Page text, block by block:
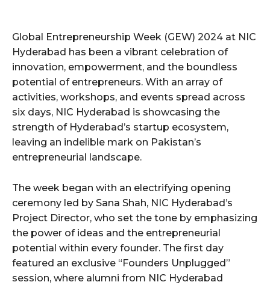
Global Entrepreneurship Week (GEW) 2024 at NIC
Hyderabad has been a vibrant celebration of
innovation, empowerment, and the boundless
potential of entrepreneurs. With an array of
activities, workshops, and events spread across
six days, NIC Hyderabad is showcasing the
strength of Hyderabad’s startup ecosystem,
leaving an indelible mark on Pakistan’s
entrepreneurial landscape.
The week began with an electrifying opening
ceremony led by Sana Shah, NIC Hyderabad’s
Project Director, who set the tone by emphasizing
the power of ideas and the entrepreneurial
potential within every founder. The first day
featured an exclusive “Founders Unplugged”
session, where alumni from NIC Hyderabad